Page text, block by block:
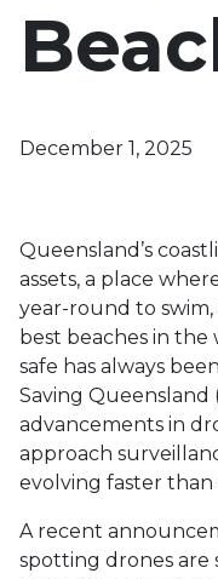
December 1, 2025
Queensland’s
assets, a place
year-round to
best beaches in the
safe has always
Saving Queensland
advancements in
approach
evolving faster than
A recent
spotting drones are